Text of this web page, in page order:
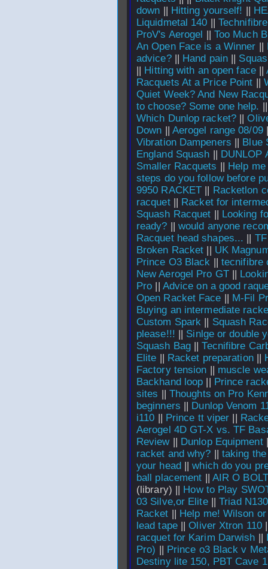
down || Hitting yourself! ||
Liquidmetal 140 ||
ProV's Aerogel || Too Much
An Open Face is a Winner ||
advice?|| Hand pain ||
|| Hitting with an open face||
Racquets At a Price Point ||
Quiet Week? And New
to choose? Some one help.
Which Dunlop racket? ||
Down || Aerogel range 08/09
Vibration Dampeners || Blue
England Squash || DUNLOP
Smaller Racquets || Help
steps do you follow before
9950 RACKET || Racketlon
racquet|| Racket for
Squash Racquet || Looking
ready? ||would anyone
Racquet head shapes... ||
Broken Racket || UK
Prince O3 Black || tecnifibre
New Aerogel Pro GT||
Pro || Advice on a good
Open Racket Face || M-Fil
Buying an intermediate
Custom Spark || Squash
please!!! || Sinlge or double
Squash Bag ||Tecnifibre
Elite || Racket preparation||
Factory tension || muscle
Backhand loop || Prince
sites || Thoughts on Pro
beginners || Dunlop Venom
i110 || Prince tt viper ||
Aerogel 4D GT-X vs. TF
Review|| Dunlop Equipment
racket and why? || taking
your head||which do you
ball placement || AIR O BOLT
(library) || How to Play
03 Silve,or Elite||Triad N130
Racket || Help me! Wilson
lead tape||Oliver Xtron 110
racquet for Karim Darwish ||
Pro) || Prince o3 Black v
Destiny lite 150, PBT Cave